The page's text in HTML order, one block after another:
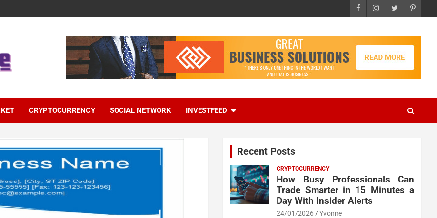
CRYPTOCURRENCY SOCIAL NETWORK INVESTFEED
Recent Posts
CRYPTOCURRENCY
How Busy Professionals Can
Trade Smarter in 15 Minutes a
Day With Insider Alerts
24/01/2026 Yvonne